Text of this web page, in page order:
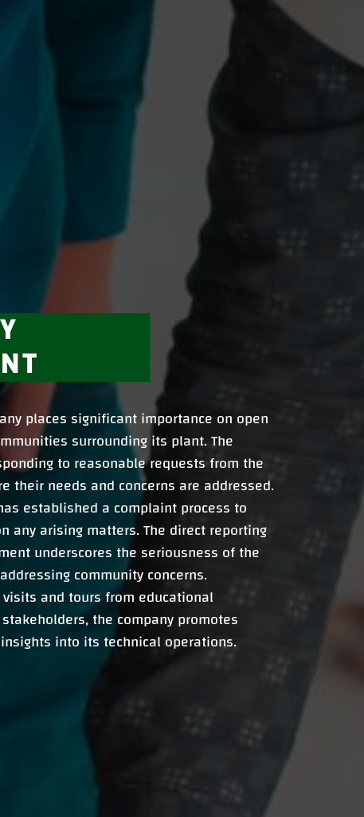
places significant importance on open
surrounding its plant. The
to reasonable requests from the
their needs and concerns are addressed.
established a complaint process to
any arising matters. The direct reporting
underscores the seriousness of the
community concerns.
and tours from educational
the company promotes
into its technical operations.